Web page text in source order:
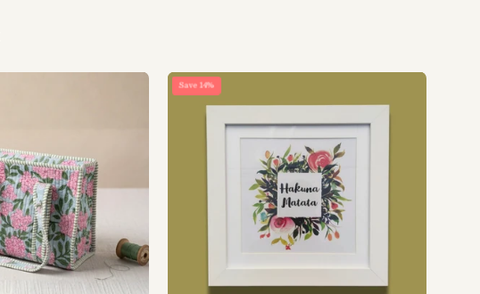
Tote
Bag
(Pink
Bloom
Print)
BLOOMS
Save 14%